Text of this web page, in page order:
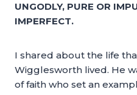
UNGODLY, PURE OR
IMPERFECT.
I shared about the life
Wigglesworth lived. He
of faith who set an